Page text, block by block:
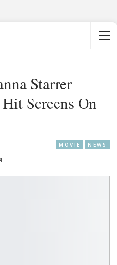
Starrer
Screens On
MOVIE NEWS